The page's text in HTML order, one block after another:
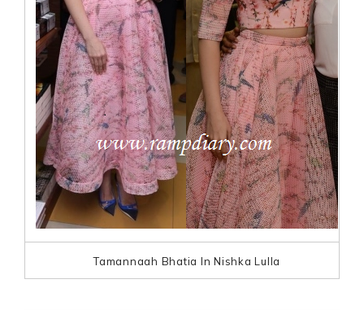
Tamannaah Bhatia In Nishka Lulla